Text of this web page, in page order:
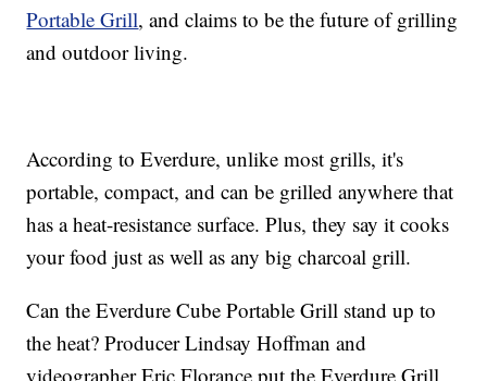
Portable Grill, and claims to be the future of grilling
and outdoor living.
According to Everdure, unlike most grills, it's
portable, compact, and can be grilled anywhere that
has a heat-resistance surface. Plus, they say it cooks
your food just as well as any big charcoal grill.
Can the Everdure Cube Portable Grill stand up to
the heat? Producer Lindsay Hoffman and
videographer Eric Florance put the Everdure Grill